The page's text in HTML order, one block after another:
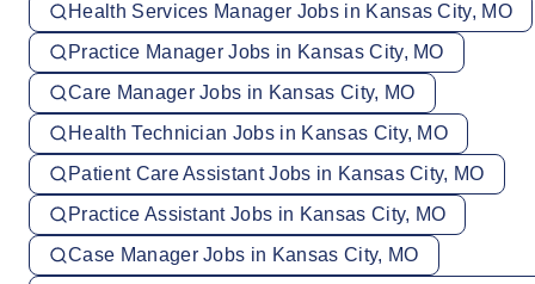
Health Services Manager Jobs in Kansas City, MO
Practice Manager Jobs in Kansas City, MO
Care Manager Jobs in Kansas City, MO
Health Technician Jobs in Kansas City, MO
Patient Care Assistant Jobs in Kansas City, MO
Practice Assistant Jobs in Kansas City, MO
Case Manager Jobs in Kansas City, MO